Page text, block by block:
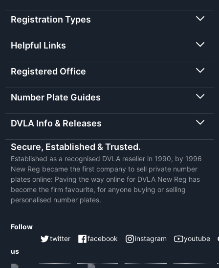
Registration Types
Helpful Links
Registered Office
Number Plate Guides
DVLA Info & Releases
Secure, Established & Trusted.
Established as a recognised DVLA reseller in 1990, by 1996
New Reg became the first company to sell private number
plates online: Paving the way online for DVLA New Reg has
become the firm favourite, for anyone buying or selling
personalised number plates.
Follow
us
twitter facebook instagram youtube